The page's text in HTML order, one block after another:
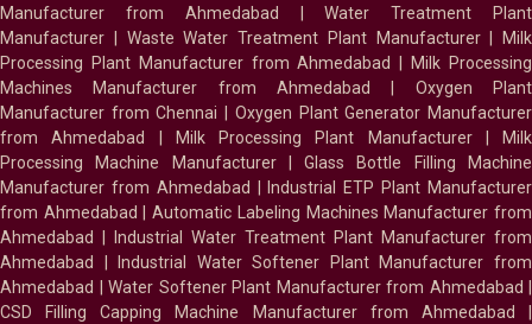
Manufacturer from Ahmedabad
|Water Treatment Plant
Manufacturer
Waste Water Treatment Plant Manufacturer|
Milk
Processing Plant Manufacturer from Ahmedabad
Milk Processing
Machines Manufacturer from Ahmedabad
Oxygen Plant
Manufacturer from Chennai
Oxygen Plant Generator Manufacturer
from Ahmedabad
Milk Processing Plant Manufacturer|
Milk
Processing Machine Manufacturer|Glass Bottle Filling Machine
Manufacturer from Ahmedabad
Industrial ETP Plant Manufacturer
from Ahmedabad
|Automatic Labeling Machines Manufacturer from
Ahmedabad
Industrial Water Treatment Plant Manufacturer from
Ahmedabad
Industrial Water Softener Plant Manufacturer from
Ahmedabad
Water Softener Plant Manufacturer from Ahmedabad
CSD Filling Capping Machine Manufacturer from Ahmedabad